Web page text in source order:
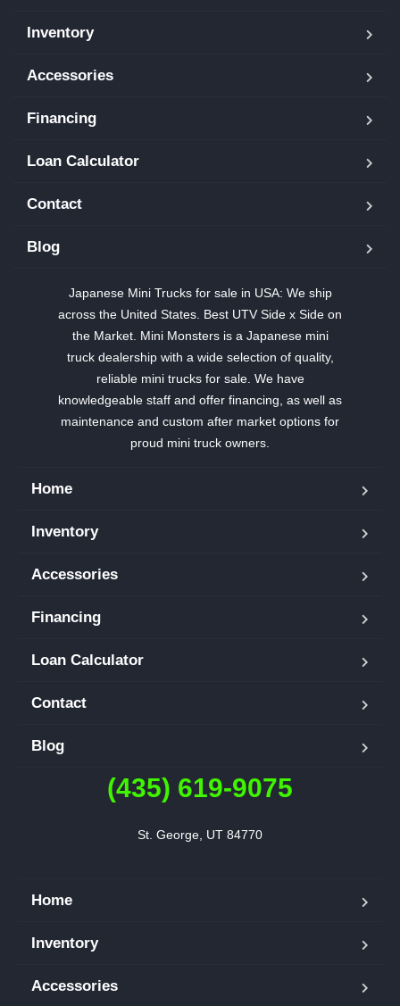
Inventory
Accessories
Financing
Loan Calculator
Contact
Blog
Japanese Mini Trucks for sale in USA: We ship
across the United States. Best UTV Side x Side on
the Market. Mini Monsters is a Japanese mini
truck dealership with a wide selection of quality,
reliable mini trucks for sale. We have
knowledgeable staff and offer financing, as well as
maintenance and custom after market options for
proud mini truck owners.
Home
Inventory
Accessories
Financing
Loan Calculator
Contact
Blog
(435) 619-9075
St. George, UT 84770
Home
Inventory
Accessories